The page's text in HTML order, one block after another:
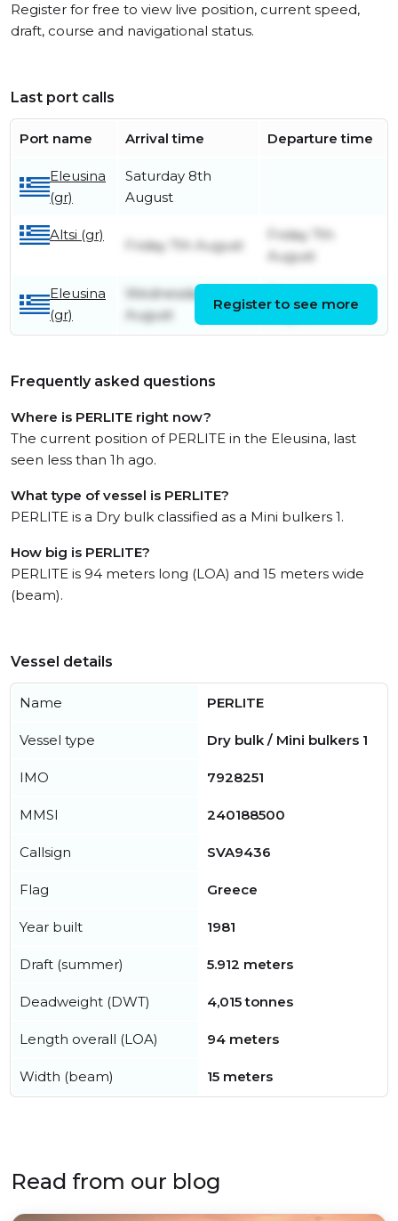
Register for free to view live position, current speed,
draft, course and navigational status.
Last port calls
Port name Arrival time Departure time
Eleusina
(gr)
Saturday 8th
August
Altsi (gr)
Friday 7th August
Friday 7th
August
Eleusina
(gr)
Wednesday 5th
August
August
Register to see more
Frequently asked questions
Where is PERLITE right now?
The current position of PERLITE in the Eleusina, last
seen less than 1h ago.
What type of vessel is PERLITE?
PERLITE is a Dry bulk classified as a Mini bulkers 1.
How big is PERLITE?
PERLITE is 94 meters long (LOA) and 15 meters wide
(beam).
Vessel details
Name PERLITE
Vessel type Dry bulk / Mini bulkers 1
IMO 7928251
MMSI 240188500
Callsign SVA9436
Flag Greece
Year built 1981
Draft (summer) 5.912 meters
Deadweight (DWT) 4,015 tonnes
Length overall (LOA) 94 meters
Width (beam) 15 meters
Read from our blog